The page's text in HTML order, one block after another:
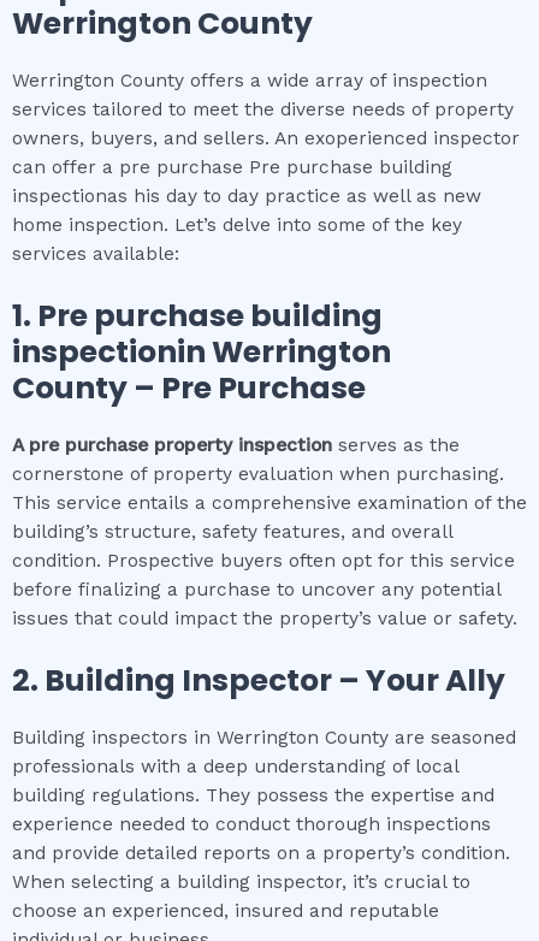
Werrington County
Werrington County offers a wide array of inspection
services tailored to meet the diverse needs of property
owners, buyers, and sellers. An exoperienced inspector
can offer a pre purchase Pre purchase building
inspectionas his day to day practice as well as new
home inspection. Let’s delve into some of the key
services available:
1. Pre purchase building
inspectioninWerrington
County – Pre Purchase
A pre purchase property inspection serves as the
cornerstone of property evaluation when purchasing.
This service entails a comprehensive examination of the
building’s structure, safety features, and overall
condition. Prospective buyers often opt for this service
before finalizing a purchase to uncover any potential
issues that could impact the property’s value or safety.
2. Building Inspector – Your Ally
Building inspectors in Werrington County are seasoned
professionals with a deep understanding of local
building regulations. They possess the expertise and
experience needed to conduct thorough inspections
and provide detailed reports on a property’s condition.
When selecting a building inspector, it’s crucial to
choose an experienced, insured and reputable